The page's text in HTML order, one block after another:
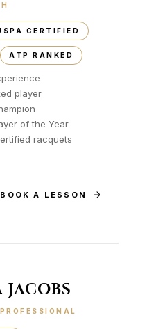
CERTIFIED
ATP RANKED
player
of the Year
racquets
BOOK A LESSON
JACOBS